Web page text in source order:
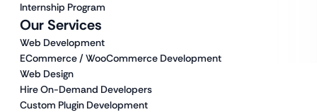
Our Services
Web Development
ECommerce / WooCommerce Development
Web Design
Hire On-Demand Developers
Custom Plugin Development
Internship Program